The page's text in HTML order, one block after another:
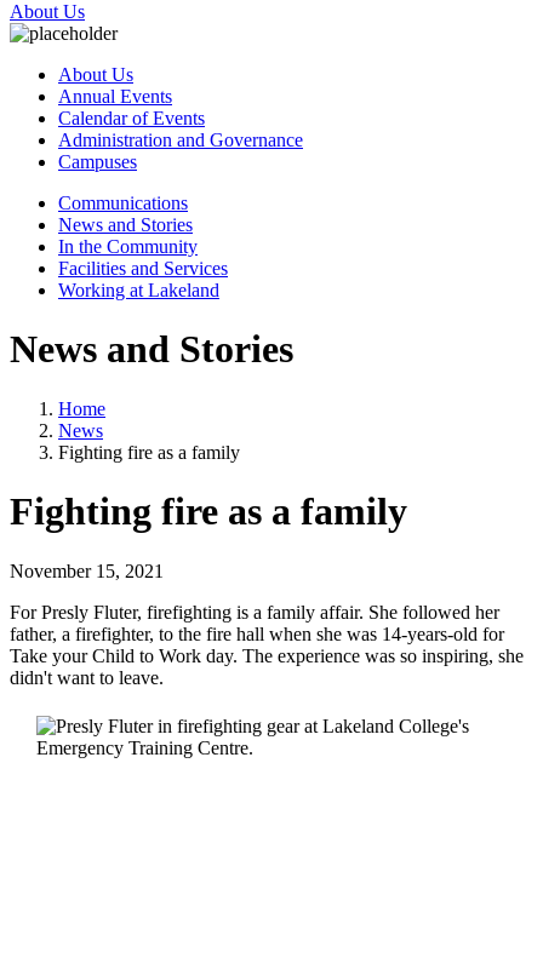
About Us
About Us
Annual Events
Calendar of Events
Administration and Governance
Campuses
Communications
News and Stories
In the Community
Facilities and Services
Working at Lakeland
News and Stories
Home
News
Fighting fire as a family
Fighting fire as a family
November 15, 2021
For Presly Fluter, firefighting is a family affair. She followed her
father, a firefighter, to the fire hall when she was 14-years-old for
Take your Child to Work day. The experience was so inspiring, she
didn't want to leave.